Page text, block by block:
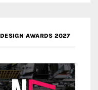
AWARDS 2027